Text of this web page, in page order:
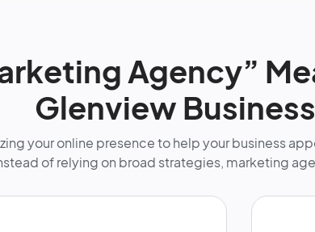
Agency”
Glenview Business
your online presence to help your business
of relying on broad strategies, marketing